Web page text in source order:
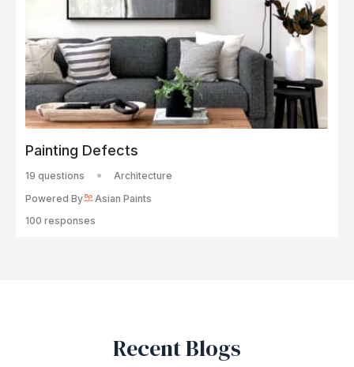
Painting Defects
19 questions
Architecture
Powered By
Asian Paints
100 responses
Recent Blogs